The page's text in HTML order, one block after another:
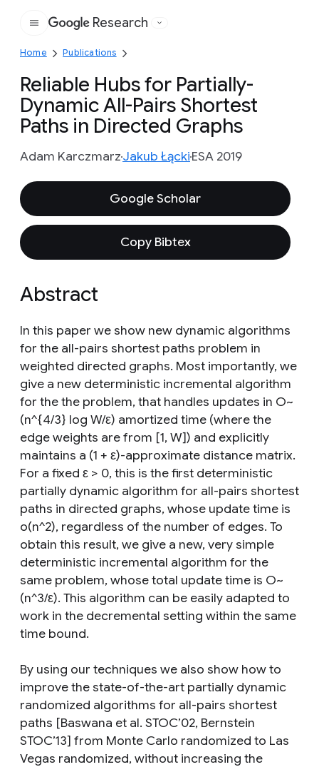
Google
Research
Home Publications
Reliable Hubs for Partially-
Dynamic All-Pairs Shortest
Paths in Directed Graphs
Adam KarczmarzJakub ŁąckiESA 2019
Google Scholar
Copy Bibtex
Abstract
In this paper we show new dynamic algorithms
for the all-pairs shortest paths problem in
weighted directed graphs. Most importantly, we
give a new deterministic incremental algorithm
for the the problem, that handles updates in O~
(n^{4/3} log W/ε) amortized time (where the
edge weights are from [1, W]) and explicitly
maintains a (1 + ε)-approximate distance matrix.
For a fixed ε > 0, this is the first deterministic
partially dynamic algorithm for all-pairs shortest
paths in directed graphs, whose update time is
o(n^2), regardless of the number of edges. To
obtain this result, we give a new, very simple
deterministic incremental algorithm for the
same problem, whose total update time is O~
(n^3/ε). This algorithm can be easily adapted to
work in the decremental setting within the same
time bound.
By using our techniques we also show how to
improve the state-of-the-art partially dynamic
randomized algorithms for all-pairs shortest
paths [Baswana et al. STOC’02, Bernstein
STOC’13] from Monte Carlo randomized to Las
Vegas randomized, without increasing the